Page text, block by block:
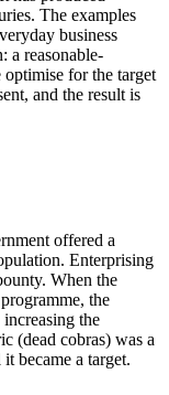
The examples
business
a reasonable-
for the target
and the result is
offered a
Enterprising
When the
the
the
(dead cobras) was a
became a target.